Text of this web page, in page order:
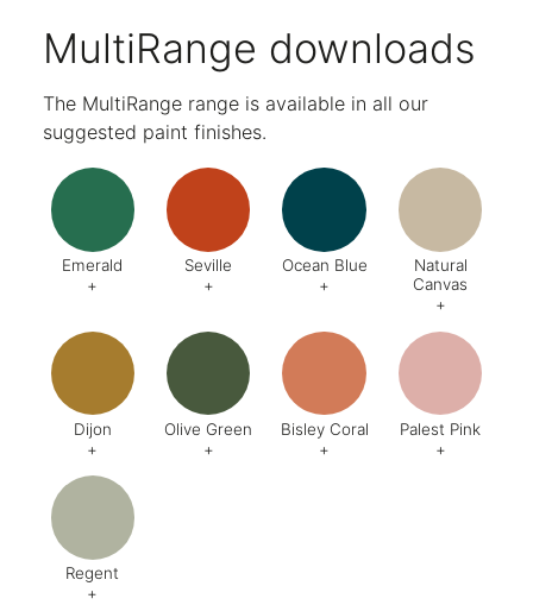
MultiRange downloads
The MultiRange range is available in all our
suggested paint finishes.
Emerald
+
Code: DA8
Seville
+
Code:
BQ4
Finish:
Textured
Ocean Blue
+
Code: BZ2
Natural
Canvas
+
Code:
Dijon
+
Code:
Finish:
Olive Green
+
Bisley Coral
+
Palest Pink
+
Regent
+